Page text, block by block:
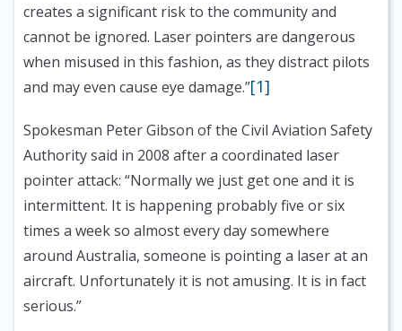
creates a significant risk to the community and
cannot be ignored. Laser pointers are dangerous
when misused in this fashion, as they distract pilots
and may even cause eye damage.”[1]
Spokesman Peter Gibson of the Civil Aviation Safety
Authority said in 2008 after a coordinated laser
pointer attack: “Normally we just get one and it is
intermittent. It is happening probably five or six
times a week so almost every day somewhere
around Australia, someone is pointing a laser at an
aircraft. Unfortunately it is not amusing. It is in fact
serious.”